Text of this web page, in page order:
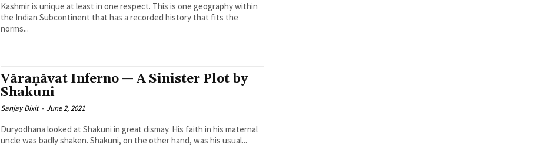
Kashmir is unique at least in one respect. This is one geography within
the Indian Subcontinent that has a recorded history that fits the
norms...
Vāraṇāvat Inferno — A Sinister Plot by
Shakuni
Sanjay Dixit - June 2, 2021
Duryodhana looked at Shakuni in great dismay. His faith in his maternal
uncle was badly shaken. Shakuni, on the other hand, was his usual...